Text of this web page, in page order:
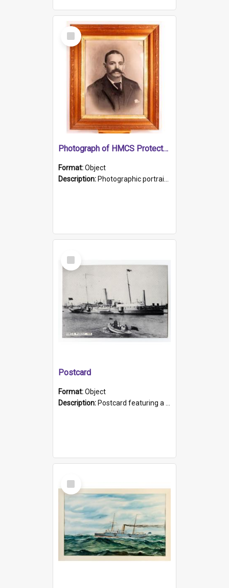
Select
Item
Photograph of HMCS Protector gunner
Format:Object
Description: Photographic portrait of William Alexander Blake (also known as Adams).The photograph has been touched up. Framed and glazed in a wooden frame. Photographed by Pimentel and Co. Adelaide, 1915.
Select
Item
Postcard
Format:Object
Description: Postcard featuring a black and white photograph of HMCS "Protector", 1905. B/w photo. Stamped "Port Adelaide S.A. 5015".
Select
Item